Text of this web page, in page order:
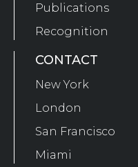
Publications
Recognition
CONTACT
New York
London
San Francisco
Miami